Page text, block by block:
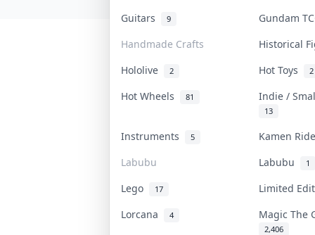
Guitars 9
Gundam
Handmade Crafts
Historical
Hololive
2 Hot Toys 2
Hot Wheels 81 Indie /
13
Instruments 5
Kamen
Labubu
Labubu 1
Lego 17
Limited
Lorcana
4 Magic The
2,406